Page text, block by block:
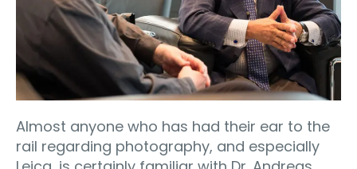
Almost anyone who has had their ear to the
rail regarding photography, and especially